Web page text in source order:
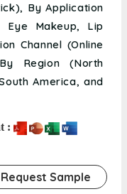
By Application
Eye Makeup, Lip
Channel (Online
Region (North
America, and
:
Request Sample